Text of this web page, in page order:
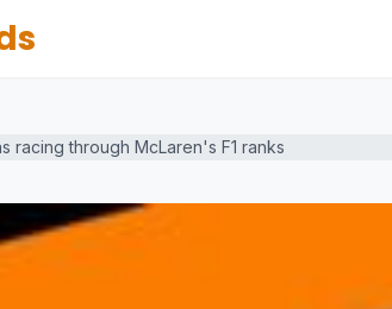
racing through McLaren's F1 ranks